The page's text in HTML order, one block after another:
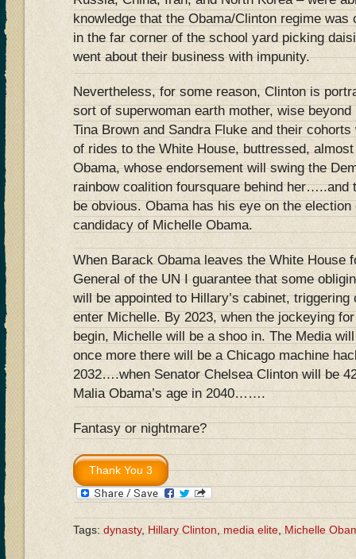
knowledge that the Obama/Clinton regime
in the far corner of the school yard picking
went about their business with impunity.
Nevertheless, for some reason, Clinton is
sort of superwoman earth mother, wise
Tina Brown and Sandra Fluke and their
of rides to the White House, buttressed,
Obama, whose endorsement will swing the
rainbow coalition foursquare behind her…..and
be obvious. Obama has his eye on the election
candidacy of Michelle Obama.
When Barack Obama leaves the White House
General of the UN I guarantee that some
will be appointed to Hillary’s cabinet,
enter Michelle. By 2023, when the jockeying
begin, Michelle will be a shoo in. The Media
once more there will be a Chicago machine
2032….when Senator Chelsea Clinton will be
Malia Obama’s age in 2040…….
Fantasy or nightmare?
Tags: dynasty, Hillary Clinton media elite Michelle